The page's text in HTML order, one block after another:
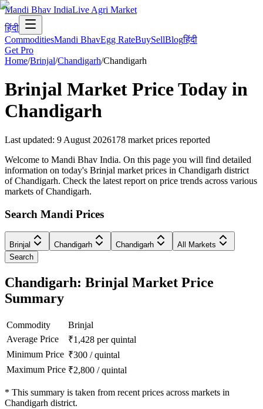
Mandi Bhav IndiaLive Agri Market
हिंदी
CommoditiesMandi BhavEgg RateBuySellBlogहिंदी
Get Pro
Home/Brinjal/Chandigarh/Chandigarh
Brinjal Market Price Today in
Chandigarh
Last updated: 9 August 2026178 market prices reported
Welcome to Mandi Bhav India. On this page you will find detailed
information on today's Brinjal market prices in Chandigarh district
of Chandigarh. Check the latest report on price trends across various
markets of Chandigarh.
Search Mandi Prices
Brinjal Chandigarh Chandigarh
All Markets
Search
Chandigarh: Brinjal Market Price
Summary
Commodity
Brinjal
Average Price
₹1,428 per quintal
Minimum Price ₹300 /quintal
Maximum Price ₹2,800 /quintal
* This summary is taken from recent prices across markets in
Chandigarh district.